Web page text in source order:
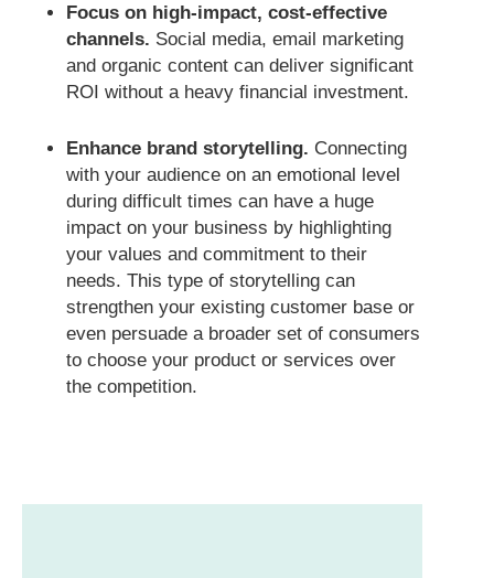
Focus on high-impact, cost-effective
channels. Social media, email marketing
and organic content can deliver significant
ROI without a heavy financial investment.
Enhance brand storytelling. Connecting
with your audience on an emotional level
during difficult times can have a huge
impact on your business by highlighting
your values and commitment to their
needs. This type of storytelling can
strengthen your existing customer base or
even persuade a broader set of consumers
to choose your product or services over
the competition.